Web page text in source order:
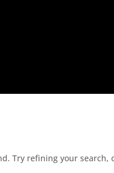
Try refining your search,